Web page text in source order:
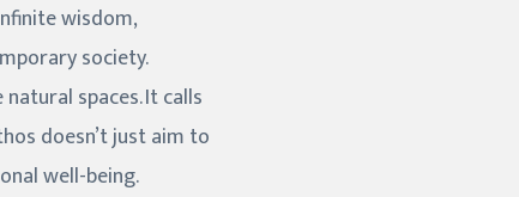
wisdom,
society.
spaces. It calls
doesn’t just aim to
well-being.